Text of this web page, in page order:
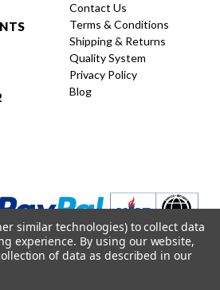
Contact Us
Terms & Conditions
Shipping & Returns
Quality System
Privacy Policy
Blog
similar technologies) to collect data
experience. By using our website,
of data as described in our